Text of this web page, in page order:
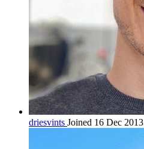
driesvints Joined 16 Dec 2013